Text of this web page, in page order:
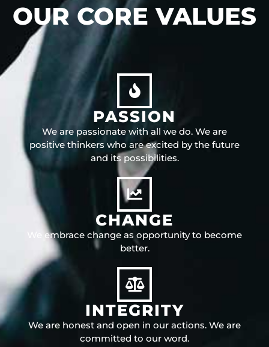
OUR CORE VALUES
PASSION
We are passionate with all we do. We are
positive thinkers who are excited by the future
and its possibilities.
CHANGE
We embrace change as opportunity to become
better.
INTEGRITY
We are honest and open in our actions. We are
committed to our word.